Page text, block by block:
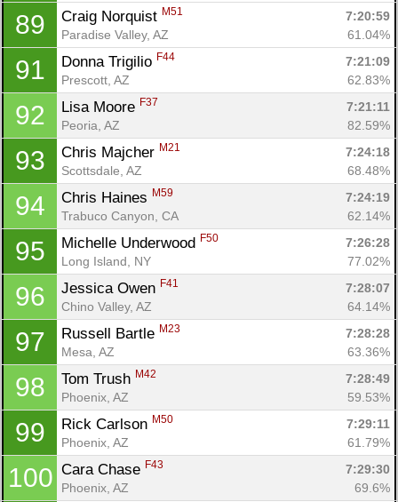
89 Craig Norquist M51
7:20:59
Paradise Valley, AZ
61.04%
91 Donna Trigilio F44
7:21:09
Prescott, AZ
62.83%
92 Lisa Moore F37
7:21:11
Peoria, AZ
82.59%
93 Chris Majcher M21
7:24:18
Scottsdale, AZ
68.48%
94 Chris Haines M59
7:24:19
Trabuco Canyon, CA
62.14%
95 Michelle Underwood F50
7:26:28
Long Island, NY
77.02%
96 Jessica Owen F41
7:28:07
Chino Valley, AZ
64.14%
97 Russell Bartle M23
7:28:28
Mesa, AZ
63.36%
98 Tom Trush M42
7:28:49
Phoenix, AZ
59.53%
99 Rick Carlson M50
7:29:11
Phoenix, AZ
61.79%
100 Cara Chase F43
7:29:30
Phoenix, AZ
69.6%